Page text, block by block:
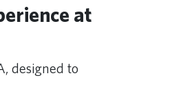
at
designed to